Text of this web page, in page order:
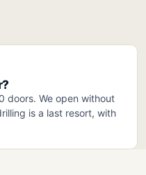
doors. We open without
is a last resort, with